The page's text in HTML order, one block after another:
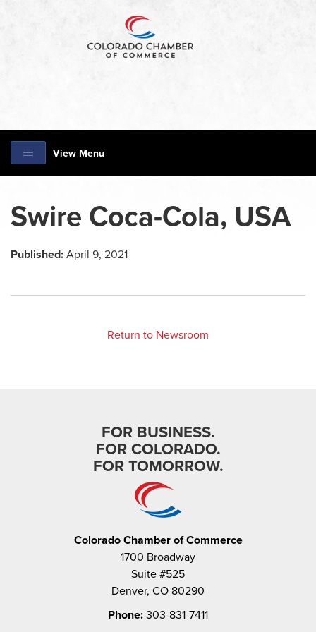
View Menu
Swire Coca-Cola, USA
Published: April 9, 2021
Return to Newsroom
FOR BUSINESS.
FOR COLORADO.
FOR TOMORROW.
Colorado Chamber of Commerce
1700 Broadway
Suite #525
Denver, CO 80290
Phone: 303-831-7411